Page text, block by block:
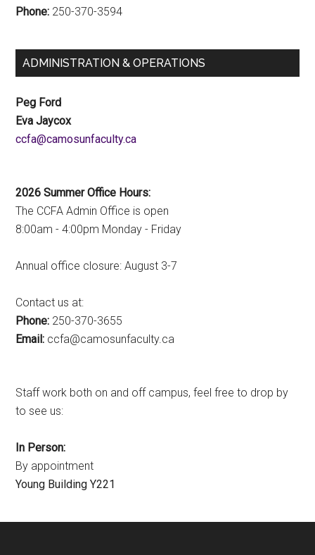
Phone: 250-370-3594
ADMINISTRATION & OPERATIONS
Peg Ford
Eva Jaycox
ac.ytlucafnusomac@afcc
2026 Summer Office Hours:
The CCFA Admin Office is open
8:00am - 4:00pm Monday - Friday
Annual office closure: August 3-7
Contact us at:
Phone: 250-370-3655
Email: ac.ytlucafnusomac@afcc
Staff work both on and off campus, feel free to drop by
to see us:
In Person:
By appointment
Young Building Y221